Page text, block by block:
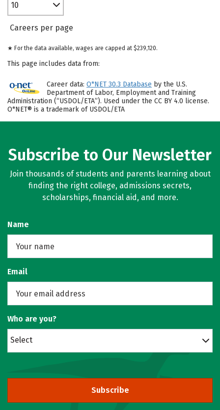
10
Careers per page
★ For the data available, wages are capped at $239,120.
This page includes data from:
Career data: O*NET 30.3 Database by the U.S.
Department of Labor, Employment and Training
Administration (“USDOL/ETA”). Used under the CC BY 4.0 license.
O*NET® is a trademark of USDOL/ETA
Subscribe to Our Newsletter
Join thousands of students and parents learning about
finding the right college, admissions secrets,
scholarships, financial aid, and more.
Name
Email
Who are you?
Select
Subscribe